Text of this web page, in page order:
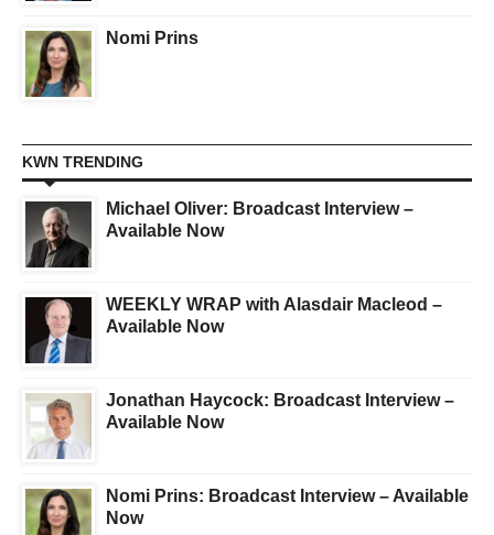
Nomi Prins
KWN TRENDING
Michael Oliver: Broadcast Interview –
Available Now
WEEKLY WRAP with Alasdair Macleod –
Available Now
Jonathan Haycock: Broadcast Interview –
Available Now
Nomi Prins: Broadcast Interview – Available
Now